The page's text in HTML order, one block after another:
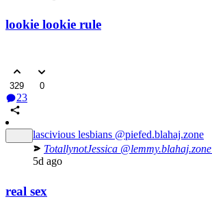
lookie lookie rule
329 0
23
lascivious lesbians @piefed.blahaj.zone
TotallynotJessica @lemmy.blahaj.zone
5d ago
real sex